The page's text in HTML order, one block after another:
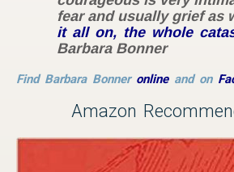
fear and usually grief as
it all on, the whole
Barbara Bonner
Find Barbara Bonner onlineand on
Amazon